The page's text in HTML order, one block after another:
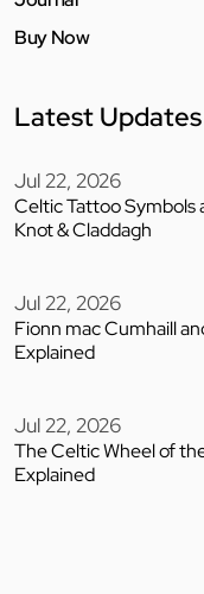
Buy Now
Latest Updates
Jul 22, 2026
Celtic Tattoo Symbols
Knot & Claddagh
Jul 22, 2026
Fionn mac Cumhaill
Explained
Jul 22, 2026
The Celtic Wheel of
Explained